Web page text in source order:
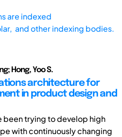
are indexed
and other indexing bodies.
Hong, Yoo S.
architecture for
in product design and
been trying to develop high
with continuously changing